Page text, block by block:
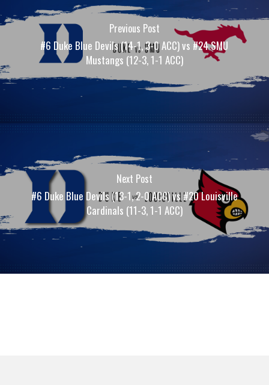
Previous Post
#6 Duke Blue Devils (14-1, 3-0 ACC) vs #24 SMU
Mustangs (12-3, 1-1 ACC)
Next Post
#6 Duke Blue Devils (13-1, 2-0 ACC) vs #20 Louisville
Cardinals (11-3, 1-1 ACC)